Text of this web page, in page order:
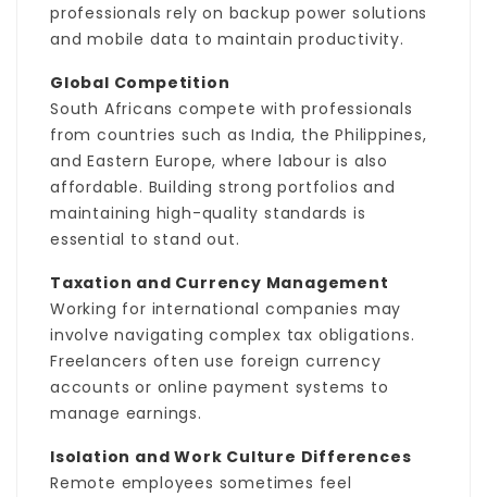
professionals rely on backup power solutions
and mobile data to maintain productivity.
Global Competition
South Africans compete with professionals
from countries such as India, the Philippines,
and Eastern Europe, where labour is also
affordable. Building strong portfolios and
maintaining high-quality standards is
essential to stand out.
Taxation and Currency Management
Working for international companies may
involve navigating complex tax obligations.
Freelancers often use foreign currency
accounts or online payment systems to
manage earnings.
Isolation and Work Culture Differences
Remote employees sometimes feel